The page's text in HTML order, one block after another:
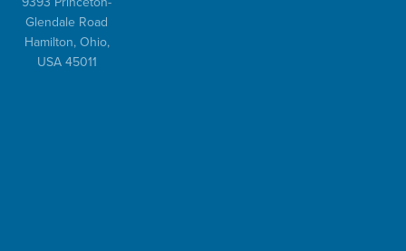
Glendale Road
Hamilton, Ohio,
USA 45011